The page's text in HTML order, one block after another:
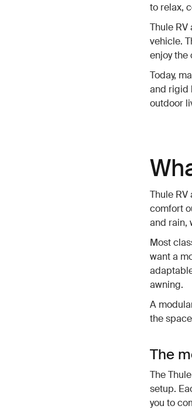
to relax,
Thule
vehicle.
enjoy the
Today,
and rigid
outdoor
Thule
comfort
and rain,
Most
want a
awning.
A
the
The
The
setup.
you to